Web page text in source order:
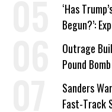
‘Has
Begun?’:
Company
Outrage
Pound
Sanders
Fast-Track